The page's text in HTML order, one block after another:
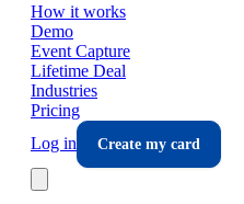
How it works
Demo
Event Capture
Lifetime Deal
Industries
Pricing
Log in
Create my card